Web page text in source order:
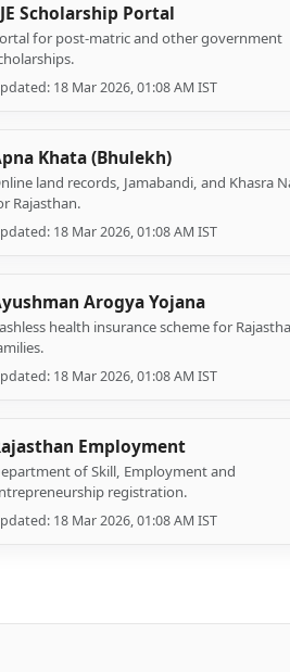
Scholarship Portal
for post-matric and other government
18 Mar 2026, 01:08 AM IST
Khata (Bhulekh)
land records, Jamabandi, and Khasra
Rajasthan.
18 Mar 2026, 01:08 AM IST
Arogya Yojana
health insurance scheme for
18 Mar 2026, 01:08 AM IST
Employment
of Skill, Employment and
registration.
18 Mar 2026, 01:08 AM IST